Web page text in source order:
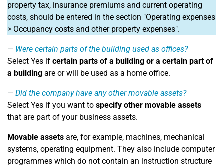
property tax, insurance premiums and current operating
costs, should be entered in the section "Operating expenses
> Occupancy costs and other property expenses".
Were certain parts of the building used as offices?
Select Yes if certain parts of a building or a certain part of
a building are or will be used as a home office.
Did the company have any other movable assets?
Select Yes if you want to specify other movable assets
that are part of your business assets.
Movable assets are, for example, machines, mechanical
systems, operating equipment. They also include computer
programmes which do not contain an instruction structure